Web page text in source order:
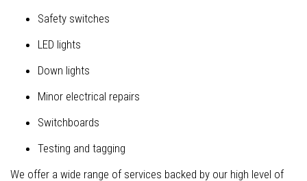
Safety switches
LED lights
Down lights
Minor electrical repairs
Switchboards
Testing and tagging
We offer a wide range of services backed by our high level of